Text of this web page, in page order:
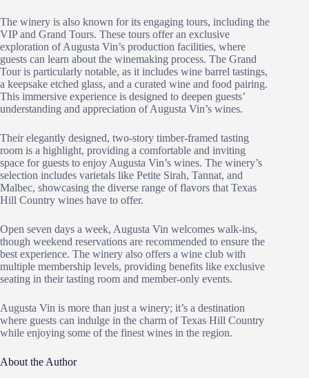
The winery is also known for its engaging tours, including the
VIP and Grand Tours. These tours offer an exclusive
exploration of Augusta Vin’s production facilities, where
guests can learn about the winemaking process. The Grand
Tour is particularly notable, as it includes wine barrel tastings,
a keepsake etched glass, and a curated wine and food pairing.
This immersive experience is designed to deepen guests’
understanding and appreciation of Augusta Vin’s wines.
Their elegantly designed, two-story timber-framed tasting
room is a highlight, providing a comfortable and inviting
space for guests to enjoy Augusta Vin’s wines. The winery’s
selection includes varietals like Petite Sirah, Tannat, and
Malbec, showcasing the diverse range of flavors that Texas
Hill Country wines have to offer.
Open seven days a week, Augusta Vin welcomes walk-ins,
though weekend reservations are recommended to ensure the
best experience. The winery also offers a wine club with
multiple membership levels, providing benefits like exclusive
seating in their tasting room and member-only events.
Augusta Vin is more than just a winery; it’s a destination
where guests can indulge in the charm of Texas Hill Country
while enjoying some of the finest wines in the region​.
About the Author